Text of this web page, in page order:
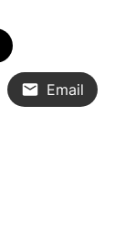
Email